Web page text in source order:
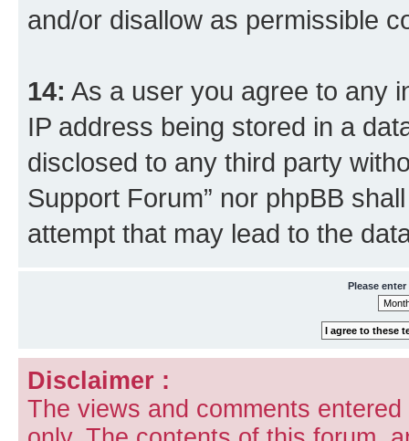
and/or disallow as permissible
14: As a user you agree to any
IP address being stored in a
disclosed to any third party
Support Forum” nor phpBB
attempt that may lead to the
Please
Disclaimer :
The views and comments